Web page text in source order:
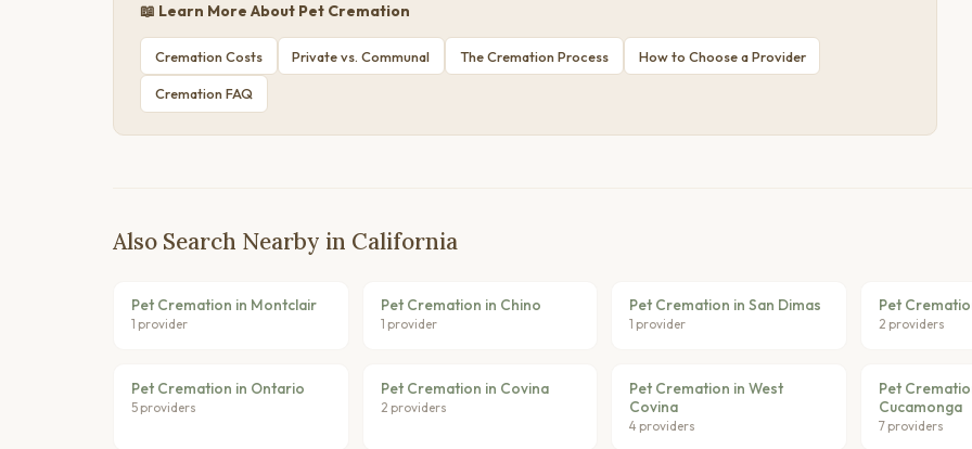
📖 Learn More About Pet Cremation
Cremation Costs Private vs. Communal The Cremation Process How to Choose a Provider
Cremation FAQ
Also Search Nearby in California
Pet Cremation in Montclair
1 provider
Pet Cremation in Chino
1 provider
Pet Cremation in San Dimas
1 provider
Pet
2 providers
Pet Cremation in Ontario
5 providers
Pet Cremation in Covina
2 providers
Pet Cremation in West
Covina
4 providers
Pet
Cucamonga
7 providers